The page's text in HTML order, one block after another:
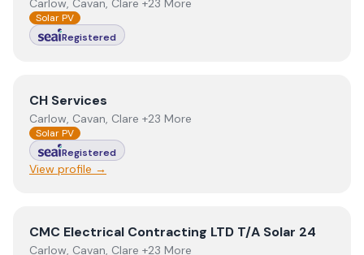
Carlow, Cavan, Clare +23 More
Solar PV
Registered
ViewCH Services
CH Services
Carlow, Cavan, Clare +23 More
Solar PV
Registered
View profile →
View CMC Electrical Contracting LTD T/A Solar 24
CMC Electrical Contracting LTD T/A Solar 24
Carlow, Cavan, Clare +23 More